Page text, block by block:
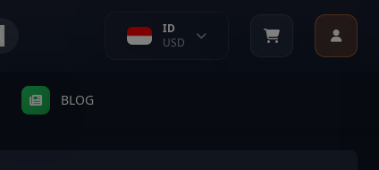
ID
USD
BLOG